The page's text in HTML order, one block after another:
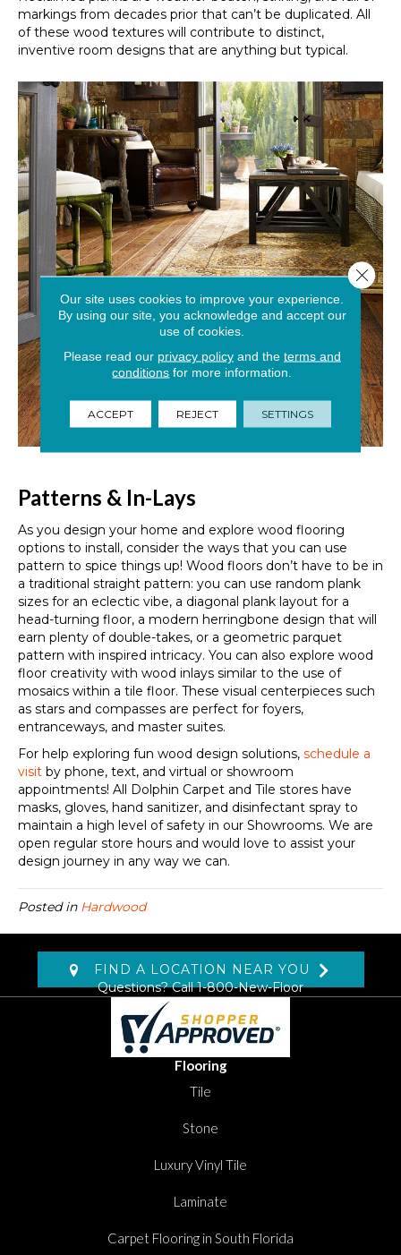
markings from decades prior that can’t be duplicated. All
of these wood textures will contribute to distinct,
inventive room designs that are anything but typical.
Patterns & In-Lays
As you design your home and explore wood flooring
options to install, consider the ways that you can use
pattern to spice things up! Wood floors don’t have to be in
a traditional straight pattern: you can use random plank
sizes for an eclectic vibe, a diagonal plank layout for a
head-turning floor, a modern herringbone design that will
earn plenty of double-takes, or a geometric parquet
pattern with inspired intricacy. You can also explore wood
floor creativity with wood inlays similar to the use of
mosaics within a tile floor. These visual centerpieces such
as stars and compasses are perfect for foyers,
entranceways, and master suites.
For help exploring fun wood design solutions, schedule a
visit by phone, text, and virtual or showroom
appointments! All Dolphin Carpet and Tile stores have
masks, gloves, hand sanitizer, and disinfectant spray to
maintain a high level of safety in our Showrooms. We are
open regular store hours and would love to assist your
design journey in any way we can.
Posted in Hardwood
FIND A LOCATION NEAR YOU
Questions? Call1-800-New-Floor
Flooring
Tile
Stone
Luxury Vinyl Tile
Laminate
Carpet Flooring in South Florida
Our site uses cookies to improve your experience.
By using our site, you acknowledge and accept our
use of cookies.
Please read our privacy policyand the terms and
conditions for more information.
ACCEPT REJECT SETTINGS
Close